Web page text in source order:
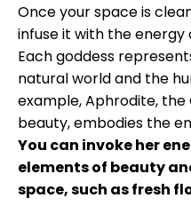
Once your space is
infuse it with the energy
Each goddess
natural world and the
example, Aphrodite, the
beauty, embodies the
You can invoke her
elements of beauty
space, such as fresh